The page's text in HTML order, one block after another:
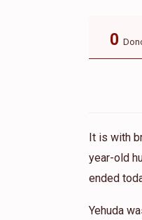
0
It is with
year-old
Yehuda